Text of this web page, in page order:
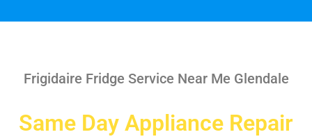
Frigidaire Fridge Service Near Me Glendale
Same Day Appliance Repair